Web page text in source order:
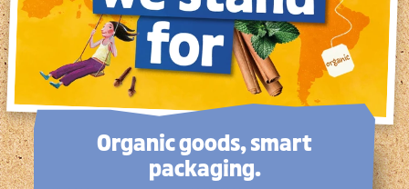
Organic goods, smart
packaging.